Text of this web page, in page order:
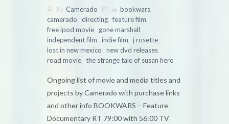
by Camerado in bookwars,
camerado, directing, feature film,
free ipod movie, gone marshall,
independent film, indie film, j rosette,
lost in new mexico, new dvd releases,
road movie, the strange tale of susan hero
Ongoing list of movie and media titles and
projects by Camerado with purchase links
and other info BOOKWARS – Feature
Documentary RT 79:00 with 56:00 TV